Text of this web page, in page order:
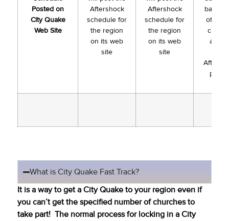
Posted on
City Quake
Web Site
Aftershock
schedule for
the region
on its web
site
Aftershock
schedule for
the region
on its web
site
based
of Co-
and #
What is City Quake Fast Track?
It is a way to get a City Quake to your region even if
you can’t get the specified number of churches to
take part! The normal process for locking in a City